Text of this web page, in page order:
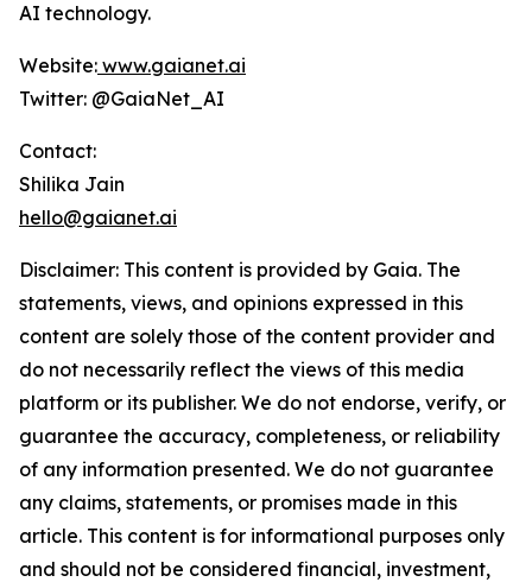
AI technology.
Website: www.gaianet.ai
Twitter: @GaiaNet_AI
Contact:
Shilika Jain
hello@gaianet.ai
Disclaimer: This content is provided by Gaia. The
statements, views, and opinions expressed in this
content are solely those of the content provider and
do not necessarily reflect the views of this media
platform or its publisher. We do not endorse, verify, or
guarantee the accuracy, completeness, or reliability
of any information presented. We do not guarantee
any claims, statements, or promises made in this
article. This content is for informational purposes only
and should not be considered financial, investment,